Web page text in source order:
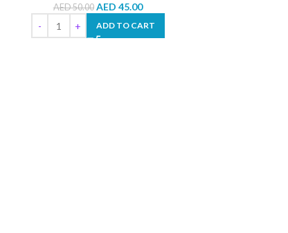
AED50.00 AED 45.00
ADD TO CART